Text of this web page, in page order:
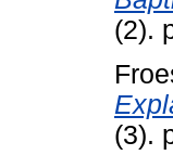
(2).
(3).